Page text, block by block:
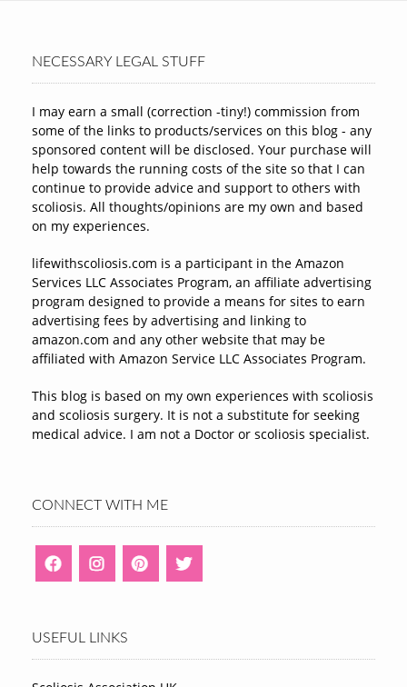
NECESSARY LEGAL STUFF
I may earn a small (correction -tiny!) commission from
some of the links to products/services on this blog - any
sponsored content will be disclosed. Your purchase will
help towards the running costs of the site so that I can
continue to provide advice and support to others with
scoliosis. All thoughts/opinions are my own and based
on my experiences.
lifewithscoliosis.com is a participant in the Amazon
Services LLC Associates Program, an affiliate advertising
program designed to provide a means for sites to earn
advertising fees by advertising and linking to
amazon.com and any other website that may be
affiliated with Amazon Service LLC Associates Program.
This blog is based on my own experiences with scoliosis
and scoliosis surgery. It is not a substitute for seeking
medical advice. I am not a Doctor or scoliosis specialist.
CONNECT WITH ME
USEFUL LINKS